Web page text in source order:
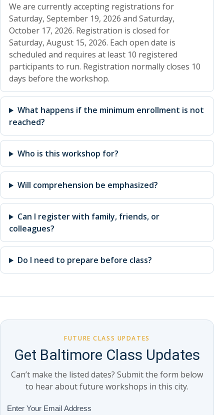
We are currently accepting registrations for
Saturday, September 19, 2026 and Saturday,
October 17, 2026. Registration is closed for
Saturday, August 15, 2026. Each open date is
scheduled and requires at least 10 registered
participants to run. Registration normally closes 10
days before the workshop.
What happens if the minimum enrollment is not
reached?
Who is this workshop for?
Will comprehension be emphasized?
Can I register with family, friends, or
colleagues?
Do I need to prepare before class?
FUTURE CLASS UPDATES
Get Baltimore Class Updates
Can’t make the listed dates? Submit the form below
to hear about future workshops in this city.
Class
Enter Your Email Address
If